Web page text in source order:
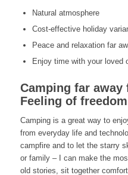
Natural atmosphere
Cost-effective holiday
Peace and relaxation far
Enjoy time with your loved
Camping far
Feeling of
Camping is a great way to
from everyday life and
campfire and to let the starry
or family – I can make the
old stories, sit together